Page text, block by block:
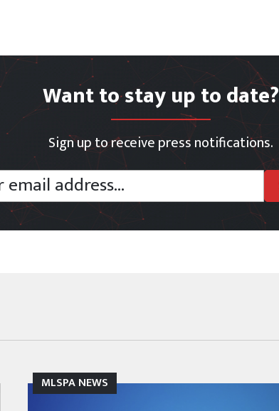
Want to stay up to date?
Sign up to receive press notifications.
MLSPA NEWS